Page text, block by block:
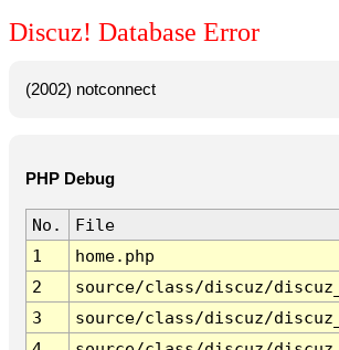
Discuz! Database Error
(2002) notconnect
PHP Debug
No.
File
1
home.php
2
source/class/discuz/
3
source/class/discuz/